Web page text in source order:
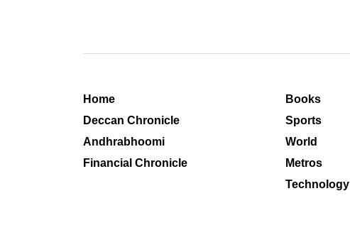
Home
Deccan Chronicle
Andhrabhoomi
Financial Chronicle
Books
Sports
World
Metros
Technology